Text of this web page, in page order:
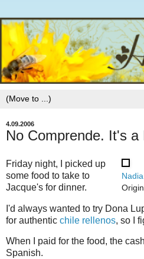
4.09.2006
No Comprende. It's a
Friday night, I picked up
some food to take to
Jacque's for dinner.
I'd always wanted to try Dona
for authentic chile rellenos, so I
When I paid for the food, the
Spanish.